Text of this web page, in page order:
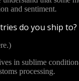
and sentiment.
do you ship to?
in sublime
processing.